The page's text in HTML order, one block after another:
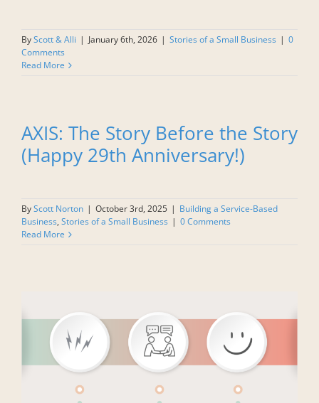
ByScott & Alli | January 6th, 2026 | Stories of a Small Business | 0
Comments
Read More
AXIS: The Story Before the Story
(Happy 29th Anniversary!)
ByScott Norton | October 3rd, 2025 | Building a Service-Based
Business, Stories of a Small Business | 0 Comments
Read More